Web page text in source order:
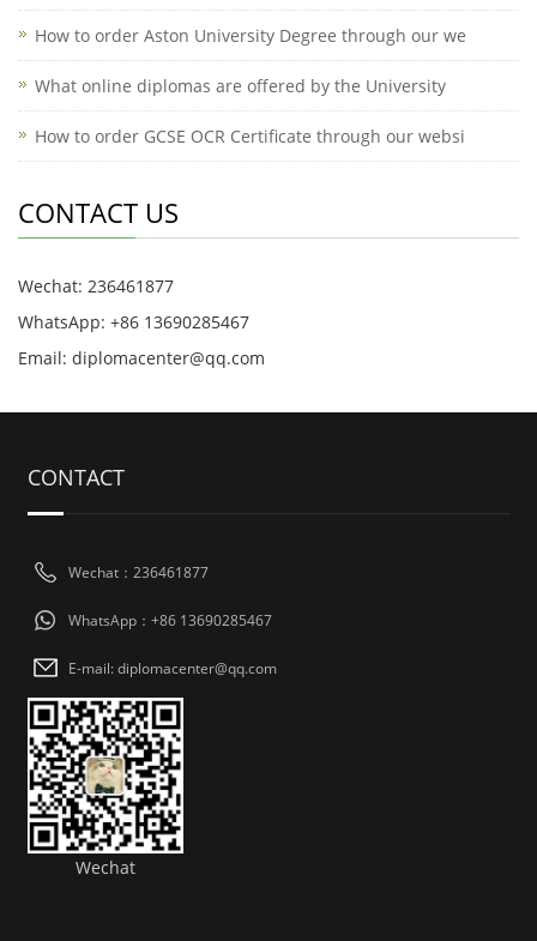
How to order Aston University Degree through our we
What online diplomas are offered by the University
How to order GCSE OCR Certificate through our websi
CONTACT US
Wechat: 236461877
WhatsApp: +86 13690285467
Email: diplomacenter@qq.com
CONTACT
Wechat：236461877
WhatsApp：+86 13690285467
E-mail: diplomacenter@qq.com
Wechat